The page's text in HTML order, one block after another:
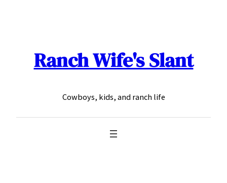
Ranch Wife's Slant
Cowboys, kids, and ranch life